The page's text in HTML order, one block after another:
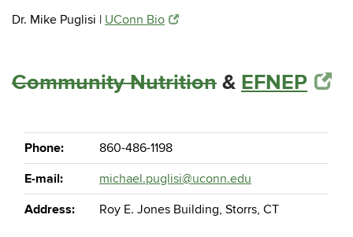
Dr. Mike Puglisi | UConn Bio
Community Nutrition & EFNEP
Phone:
860-486-1198
E-mail:
michael.puglisi@uconn.edu
Address:
Roy E. Jones Building, Storrs, CT